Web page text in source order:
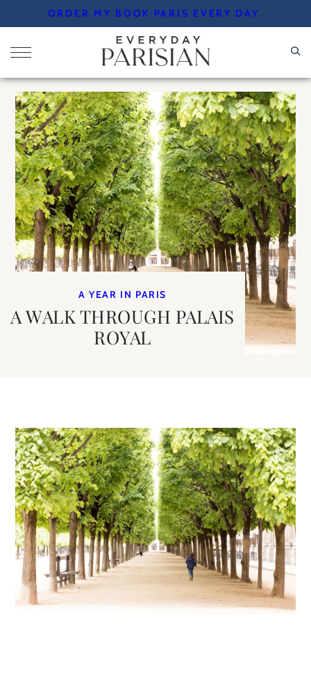
to
content
ORDER MY BOOK PARIS EVERY DAY
A YEAR IN PARIS
A WALK THROUGH PALAIS
ROYAL